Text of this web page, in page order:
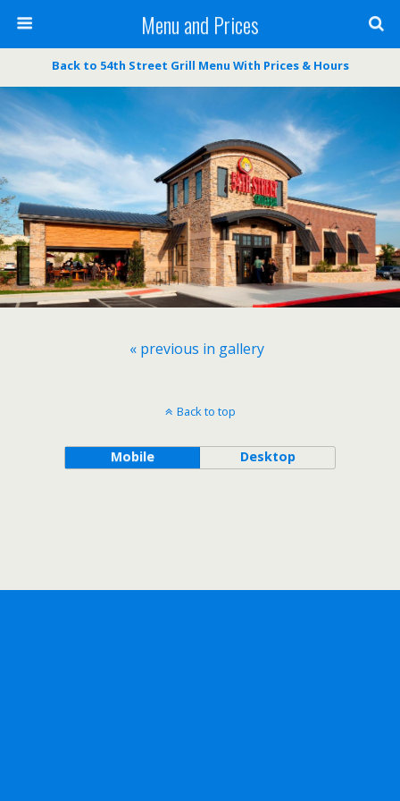
Menu and Prices
Back to 54th Street Grill Menu With Prices & Hours
« previous in gallery
Back to top
Mobile Desktop